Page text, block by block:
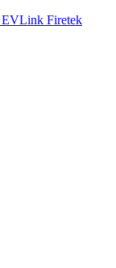
EVLink Firetek